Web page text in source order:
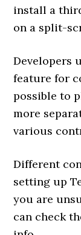
install a
on a split-
Developers
feature for
possible to
more
various
Different
setting up
you are
can check